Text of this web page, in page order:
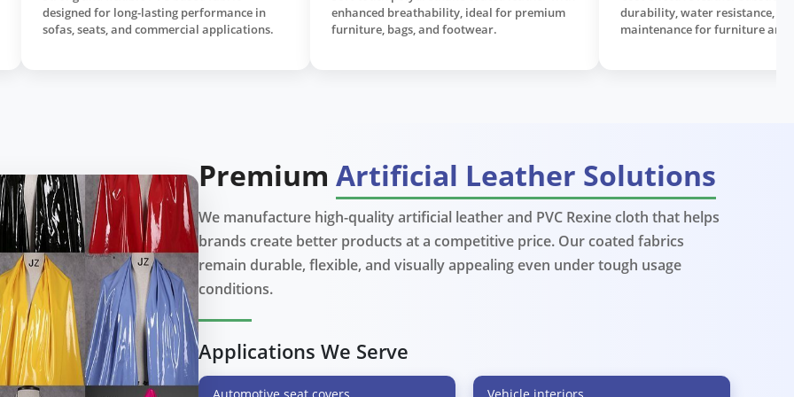
View More
durability, water resistance, and easy
maintenance for furniture and accessories.
View More
natural leather feel, widely used in
upholstery, automotive interiors, and
designed for long-
sofas, seats, and
Premium Artificial Leather Solutions
We manufacture high-quality artificial leather and PVC Rexine cloth that helps
brands create better products at a competitive price. Our coated fabrics
remain durable, flexible, and visually appealing even under tough usage
conditions.
Applications We Serve